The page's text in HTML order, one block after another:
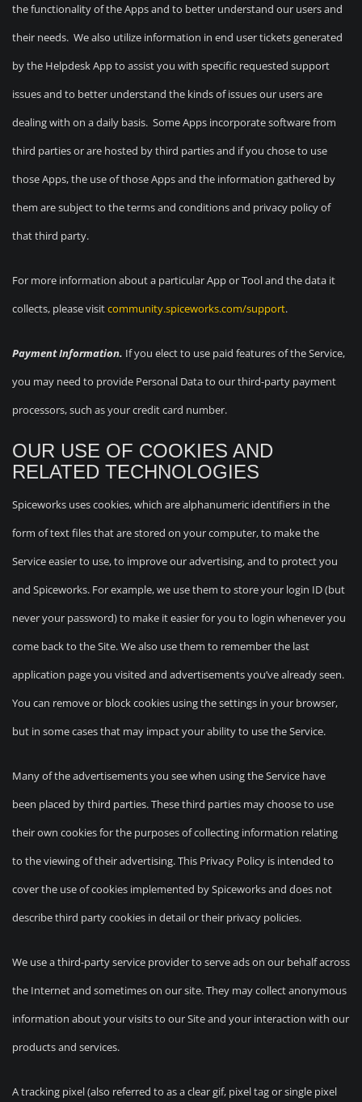
the functionality of the Apps and to better understand our users and
their needs. We also utilize information in end user tickets generated
by the Helpdesk App to assist you with specific requested support
issues and to better understand the kinds of issues our users are
dealing with on a daily basis. Some Apps incorporate software from
third parties or are hosted by third parties and if you chose to use
those Apps, the use of those Apps and the information gathered by
them are subject to the terms and conditions and privacy policy of
that third party.
For more information about a particular App or Tool and the data it
collects, please visitcommunity.spiceworks.com/support.
Payment Information. If you elect to use paid features of the Service,
you may need to provide Personal Data to our third-party payment
processors, such as your credit card number.
OUR USE OF COOKIES AND
RELATED TECHNOLOGIES
Spiceworks uses cookies, which are alphanumeric identifiers in the
form of text files that are stored on your computer, to make the
Service easier to use, to improve our advertising, and to protect you
and Spiceworks. For example, we use them to store your login ID (but
never your password) to make it easier for you to login whenever you
come back to the Site. We also use them to remember the last
application page you visited and advertisements you’ve already seen.
You can remove or block cookies using the settings in your browser,
but in some cases that may impact your ability to use the Service.
Many of the advertisements you see when using the Service have
been placed by third parties. These third parties may choose to use
their own cookies for the purposes of collecting information relating
to the viewing of their advertising. This Privacy Policy is intended to
cover the use of cookies implemented by Spiceworks and does not
describe third party cookies in detail or their privacy policies.
We use a third-party service provider to serve ads on our behalf across
the Internet and sometimes on our site. They may collect anonymous
information about your visits to our Site and your interaction with our
products and services.
A tracking pixel (also referred to as a clear gif, pixel tag or single pixel